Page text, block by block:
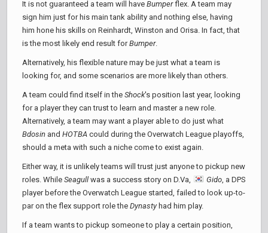
It is not guaranteed a team will have Bumperflex. A team may
sign him just for his main tank ability and nothing else, having
him hone his skills on Reinhardt, Winston and Orisa. In fact, that
is the most likely end result forBumper.
Alternatively, his flexible nature may be just what a team is
looking for, and some scenarios are more likely than others.
A team could find itself in the Shock's position last year, looking
for a player they can trust to learn and master a new role.
Alternatively, a team may want a player able to do just what
Bdosin and HOTBA could during the Overwatch League playoffs,
should a meta with such a niche come to exist again.
Either way, it is unlikely teams will trust just anyone to pickup new
roles. While Seagull was a success story on D.Va, Gido, a DPS
player before the Overwatch League started, failed to look up-to-
par on the flex support role the Dynastyhad him play.
If a team wants to pickup someone to play a certain position,